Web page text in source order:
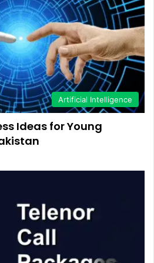
Artificial Intelligence
Ideas for Young